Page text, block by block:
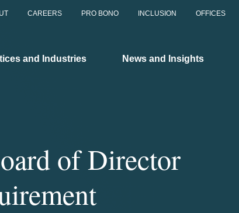
CAREERS PRO BONO INCLUSION OFFICES
and Industries News and Insights
of Director